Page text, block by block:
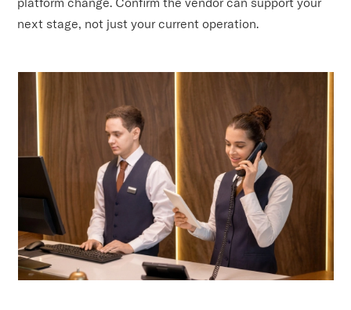
next stage, not just your current operation.